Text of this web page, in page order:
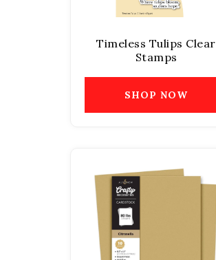
Timeless Tulips Clear
Stamps
SHOP NOW